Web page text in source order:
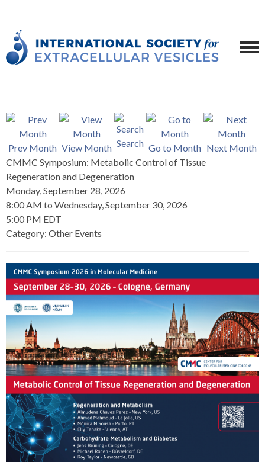
Prev Month View Month Search Go to Month Next Month
CMMC Symposium: Metabolic Control of Tissue
Regeneration and Degeneration
Monday, September 28, 2026
8:00 AM to Wednesday, September 30, 2026
5:00 PM EDT
Category: Other Events